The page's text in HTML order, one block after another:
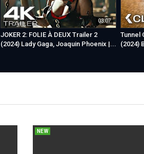
03:07
JOKER 2: FOLIE À DEUX Trailer 2
(2024) Lady Gaga, Joaquin Phoenix |...
Tunnel
(2024)
NEW